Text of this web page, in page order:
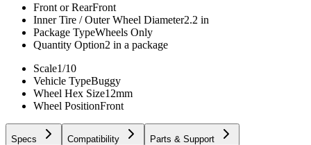
Front or RearFront
Inner Tire / Outer Wheel Diameter2.2 in
Package TypeWheels Only
Quantity Option2 in a package
Scale1/10
Vehicle TypeBuggy
Wheel Hex Size12mm
Wheel PositionFront
Specs Compatibility Parts & Support